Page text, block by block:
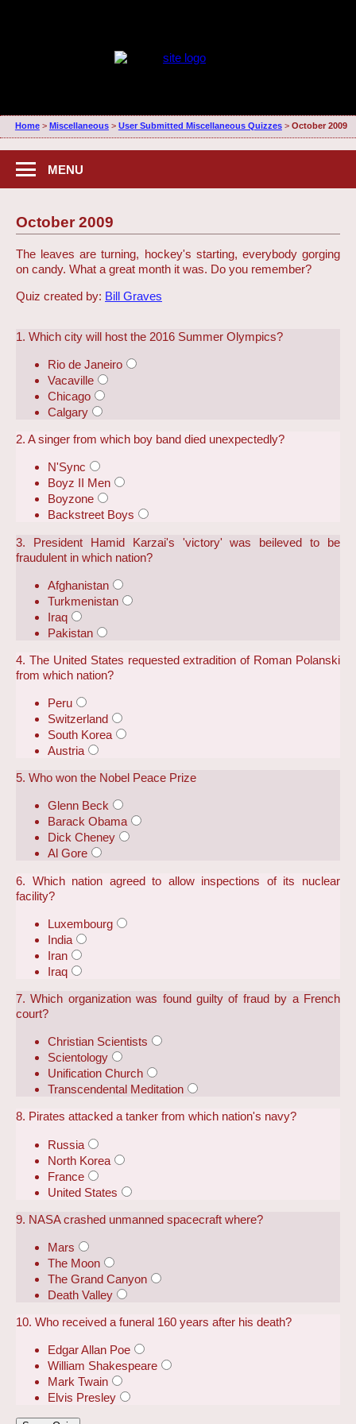
Home> Miscellaneous> User Submitted Miscellaneous Quizzes> October 2009
MENU
October 2009
The leaves are turning, hockey's starting, everybody gorging
on candy. What a great month it was. Do you remember?
Quiz created by: Bill Graves
1. Which city will host the 2016 Summer Olympics?
Rio de Janeiro
Vacaville
Chicago
Calgary
2. A singer from which boy band died unexpectedly?
N'Sync
Boyz II Men
Boyzone
Backstreet Boys
3. President Hamid Karzai's 'victory' was beileved to be
fraudulent in which nation?
Afghanistan
Turkmenistan
Iraq
Pakistan
4. The United States requested extradition of Roman Polanski
from which nation?
Peru
Switzerland
South Korea
Austria
5. Who won the Nobel Peace Prize
Glenn Beck
Barack Obama
Dick Cheney
Al Gore
6. Which nation agreed to allow inspections of its nuclear
facility?
Luxembourg
India
Iran
Iraq
7. Which organization was found guilty of fraud by a French
court?
Christian Scientists
Scientology
Unification Church
Transcendental Meditation
8. Pirates attacked a tanker from which nation's navy?
Russia
North Korea
France
United States
9. NASA crashed unmanned spacecraft where?
Mars
The Moon
The Grand Canyon
Death Valley
10. Who received a funeral 160 years after his death?
Edgar Allan Poe
William Shakespeare
Mark Twain
Elvis Presley